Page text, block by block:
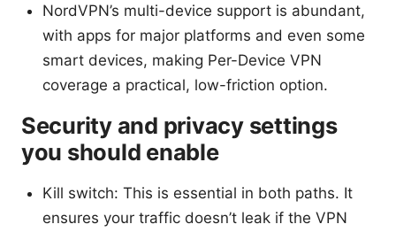
NordVPN’s multi-device support is abundant,
with apps for major platforms and even some
smart devices, making Per-Device VPN
coverage a practical, low-friction option.
Security and privacy settings
you should enable
Kill switch: This is essential in both paths. It
ensures your traffic doesn’t leak if the VPN